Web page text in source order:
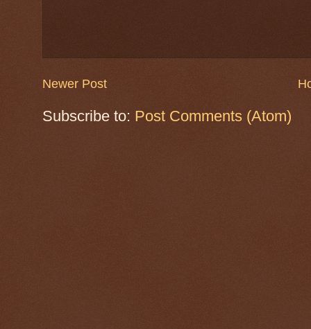
Newer Post
Subscribe to: Post Comments (Atom)